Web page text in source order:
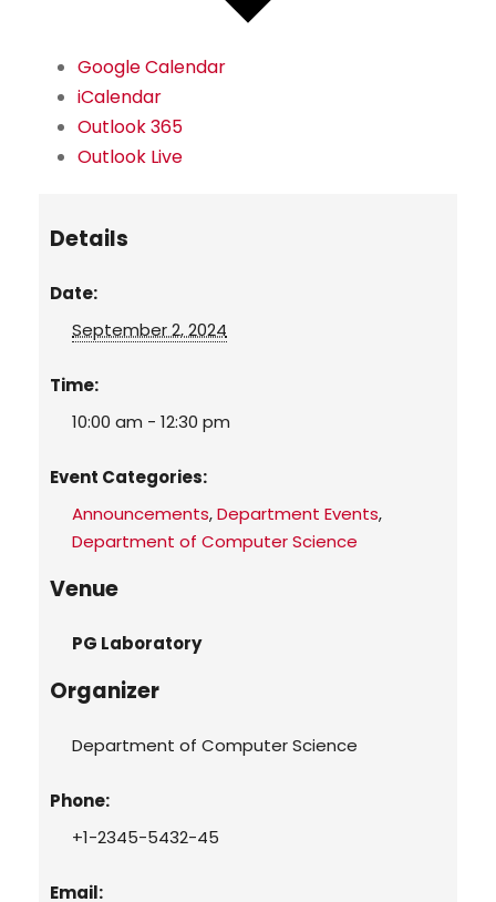
Google Calendar
iCalendar
Outlook 365
Outlook Live
Details
Date:
September 2, 2024
Time:
10:00 am - 12:30 pm
Event Categories:
Announcements,Department Events,
Department of Computer Science
Venue
PG Laboratory
Organizer
Department of Computer Science
Phone:
+1-2345-5432-45
Email: